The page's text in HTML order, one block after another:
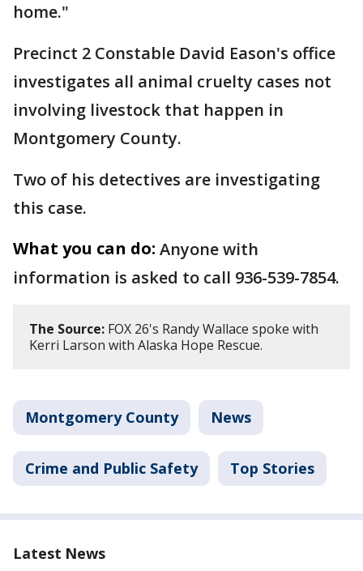
home."
Precinct 2 Constable David Eason's office
investigates all animal cruelty cases not
involving livestock that happen in
Montgomery County.
Two of his detectives are investigating
this case.
What you can do: Anyone with
information is asked to call 936-539-7854.
The Source: FOX 26's Randy Wallace spoke with
Kerri Larson with Alaska Hope Rescue.
Montgomery County News
Crime and Public Safety Top Stories
Latest News